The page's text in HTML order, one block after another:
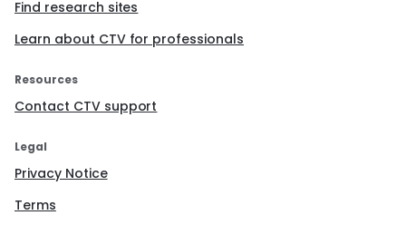
Find research sites
Learn about CTV for professionals
Resources
Contact CTV support
Legal
Privacy Notice
Terms